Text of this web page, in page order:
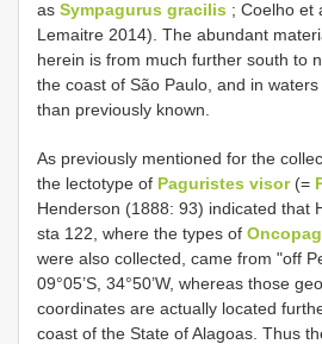
as Sympagurus gracilis ; Coelho et
Lemaitre 2014). The abundant
herein is from much further south to
the coast of São Paulo, and in
than previously known.
As previously mentioned for the
the lectotype of Paguristes visor(=
Henderson (1888: 93) indicated that
sta 122, where the types of
were also collected, came from "off
09°05’S, 34°50’W, whereas those
coordinates are actually located
coast of the State of Alagoas. Thus